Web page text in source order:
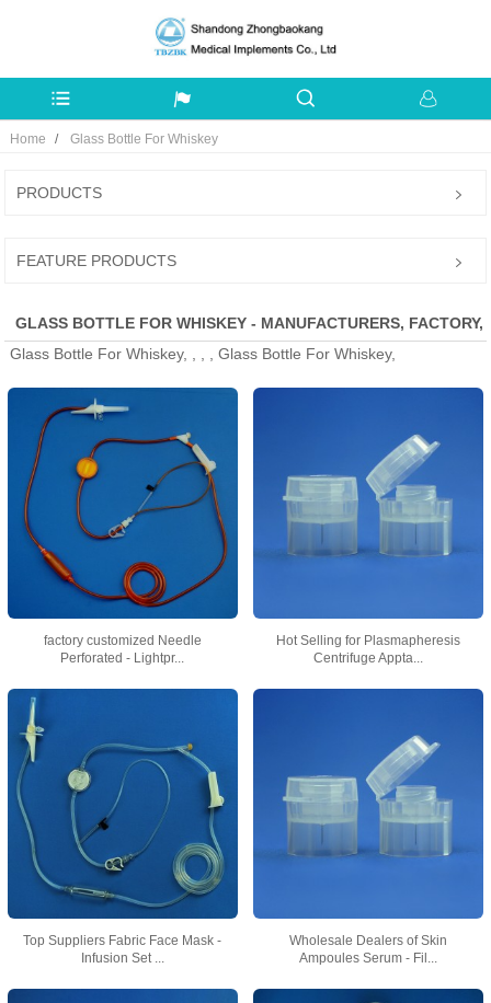
Home Glass Bottle For Whiskey
PRODUCTS
FEATURE PRODUCTS
GLASS BOTTLE FOR WHISKEY - MANUFACTURERS, FACTORY,
SUPPLIERS FROM CHINA
Glass Bottle For Whiskey, , , , Glass Bottle For Whiskey,
factory customized Needle
Perforated - Lightpr...
Hot Selling for Plasmapheresis
Centrifuge Appta...
Top Suppliers Fabric Face Mask -
Infusion Set ...
Wholesale Dealers of Skin
Ampoules Serum - Fil...